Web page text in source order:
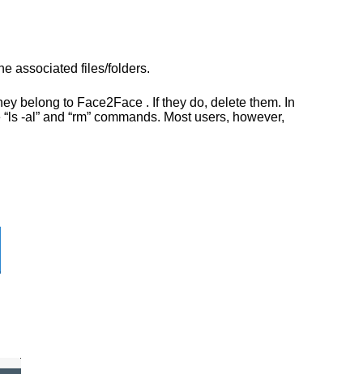
associated files/folders.
belong to Face2Face . If they do, delete them. In
-al” and “rm” commands. Most users, however,